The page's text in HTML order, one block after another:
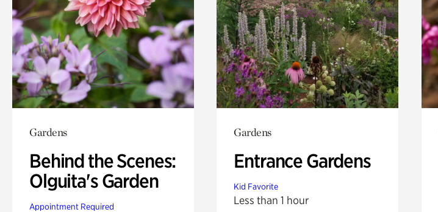
Gardens
Behind the Scenes:
Olguita's Garden
Appointment Required
Gardens
Entrance Gardens
Kid Favorite
Less than 1 hour